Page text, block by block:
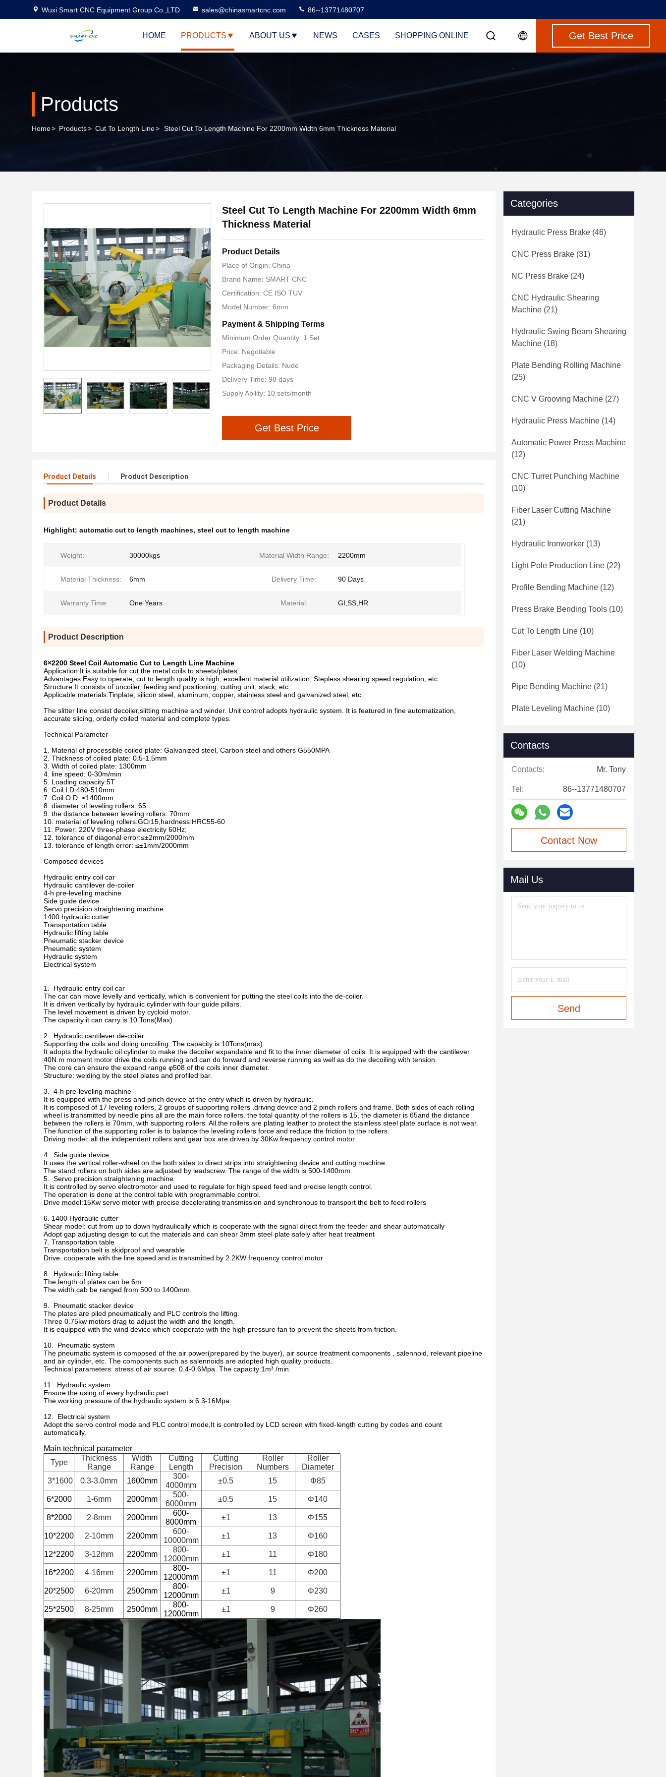
Wuxi Smart CNC Equipment Group Co.,LTD sales@chinasmartcnc.com 86--13771480707
HOME PRODUCTS ABOUT US NEWS CASES SHOPPING ONLINE Get Best Price
Products
Home> Products> Cut To Length Line> Steel Cut To Length Machine For 2200mm Width 6mm Thickness Material
Steel Cut To Length Machine For 2200mm Width 6mm
Thickness Material
Product Details
Place of Origin: China
Brand Name: SMART CNC
Certification: CE ISO TUV
Model Number: 6mm
Payment & Shipping Terms
Minimum Order Quantity: 1 Set
Price: Negotiable
Packaging Details: Nude
Delivery Time: 90 days
Supply Ability: 10 sets/month
Get Best Price
Product Details Product Description
Product Details
Highlight: automatic cut to length machines, steel cut to length machine
Weight: 30000kgs Material Width Range: 2200mm
Material Thickness: 6mm Delivery Time: 90 Days
Warranty Time: One Years Material: GI,SS,HR
Product Description
6×2200 Steel Coil Automatic Cut to Length Line Machine
Application:It is suitable for cut the metal coils to sheets/plates.
Advantages:Easy to operate, cut to length quality is high, excellent material utilization, Stepless shearing speed regulation, etc.
Structure:It consists of uncoiler, feeding and positioning, cutting unit, stack, etc.
Applicable materials:Tinplate, silicon steel, aluminum, copper, stainless steel and galvanized steel, etc.
The slitter line consist decoiler,slitting machine and winder. Unit control adopts hydraulic system. It is featured in fine automatization,
accurate slicing, orderly coiled material and complete types.
Technical Parameter
1. Material of processible coiled plate: Galvanized steel, Carbon steel and others G550MPA
2. Thickness of coiled plate: 0.5-1.5mm
3. Width of coiled plate: 1300mm
4. line speed: 0-30m/min
5. Loading capacity:5T
6. Coil I.D:480-510mm
7. Coil O.D: ≤1400mm
8. diameter of leveling rollers: 65
9. the distance between leveling rollers: 70mm
10. material of leveling rollers:GCr15,hardness:HRC55-60
11. Power: 220V three-phase electricity 60Hz;
12. tolerance of diagonal error:≤±2mm/2000mm
13. tolerance of length error: ≤±1mm/2000mm
Composed devices
Hydraulic entry coil car
Hydraulic cantilever de-coiler
4-h pre-leveling machine
Side guide device
Servo precision straightening machine
1400 hydraulic cutter
Transportation table
Hydraulic lifting table
Pneumatic stacker device
Pneumatic system
Hydraulic system
Electrical system
1. Hydraulic entry coil car
The car can move levelly and vertically, which is convenient for putting the steel coils into the de-coiler.
It is driven vertically by hydraulic cylinder with four guide pillars.
The level movement is driven by cycloid motor.
The capacity it can carry is 10 Tons(Max).
2. Hydraulic cantilever de-coiler
Supporting the coils and doing uncoiling. The capacity is 10Tons(max).
It adopts the hydraulic oil cylinder to make the decoiler expandable and fit to the inner diameter of coils. It is equipped with the cantilever.
40N.m moment motor drive the coils running and can do forward and reverse running as well as do the decoiling with tension.
The core can ensure the expand range φ508 of the coils inner diameter.
Structure: welding by the steel plates and profiled bar.
3. 4-h pre-leveling machine
It is equipped with the press and pinch device at the entry which is driven by hydraulic.
It is composed of 17 leveling rollers, 2 groups of supporting rollers ,driving device and 2 pinch rollers and frame. Both sides of each rolling
wheel is transmitted by needle pins all are the main force rollers. the total quantity of the rollers is 15, the diameter is 65and the distance
between the rollers is 70mm, with supporting rollers. All the rollers are plating leather to protect the stainless steel plate surface is not wear.
The function of the supporting roller is to balance the leveling rollers force and reduce the friction to the rollers.
Driving model: all the independent rollers and gear box are driven by 30Kw frequency control motor
4. Side guide device
It uses the vertical roller-wheel on the both sides to direct strips into straightening device and cutting machine.
The stand rollers on both sides are adjusted by leadscrew. The range of the width is 500-1400mm.
5. Servo precision straightening machine
It is controlled by servo electromotor and used to regulate for high speed feed and precise length control.
The operation is done at the control table with programmable control.
Drive model:15Kw servo motor with precise decelerating transmission and synchronous to transport the belt to feed rollers
6. 1400 Hydraulic cutter
Shear model: cut from up to down hydraulically which is cooperate with the signal direct from the feeder and shear automatically
Adopt gap adjusting design to cut the materials and can shear 3mm steel plate safely after heat treatment
7. Transportation table
Transportation belt is skidproof and wearable
Drive: cooperate with the line speed and is transmitted by 2.2KW frequency control motor
8. Hydraulic lifting table
The length of plates can be 6m
The width cab be ranged from 500 to 1400mm.
9. Pneumatic stacker device
The plates are piled pneumatically and PLC controls the lifting.
Three 0.75kw motors drag to adjust the width and the length.
It is equipped with the wind device which cooperate with the high pressure fan to prevent the sheets from friction.
10. Pneumatic system
The pneumatic system is composed of the air power(prepared by the buyer), air source treatment components , salennoid, relevant pipeline
and air cylinder, etc. The components such as salennoids are adopted high quality products.
Technical parameters: stress of air source: 0.4-0.6Mpa. The capacity:1m³ /min.
11. Hydraulic system
Ensure the using of every hydraulic part.
The working pressure of the hydraulic system is 6.3-16Mpa.
12. Electrical system
Adopt the servo control mode and PLC control mode,It is controlled by LCD screen with fixed-length cutting by codes and count
automatically.
Main technical parameter
Type
Thickness
Range
Width
Range
Cutting
Length
Cutting
Precision
Roller
Numbers
Roller
Diameter
3*1600
0.3-3.0mm 1600mm
300-
4000mm
±0.5 15 Φ85
6*2000 1-6mm 2000mm
500-
6000mm
±0.5 15 Φ140
8*2000 2-8mm 2000mm
600-
8000mm
±1 13 Φ155
10*2200 2-10mm 2200mm
600-
10000mm
±1 13 Φ160
12*2200 3-12mm 2200mm
800-
12000mm
±1 11 Φ180
16*2200 4-16mm 2200mm
800-
12000mm
±1 11 Φ200
20*2500 6-20mm 2500mm
800-
12000mm
±1 9 Φ230
25*2500 8-25mm 2500mm
800-
12000mm
±1 9 Φ260
Categories
Hydraulic Press Brake (46)
CNC Press Brake (31)
NC Press Brake (24)
CNC Hydraulic Shearing
Machine (21)
Hydraulic Swing Beam Shearing
Machine (18)
Plate Bending Rolling Machine
(25)
CNC V Grooving Machine (27)
Hydraulic Press Machine (14)
Automatic Power Press Machine
(12)
CNC Turret Punching Machine
(10)
Fiber Laser Cutting Machine
(21)
Hydraulic Ironworker (13)
Light Pole Production Line (22)
Profile Bending Machine (12)
Press Brake Bending Tools (10)
Cut To Length Line (10)
Fiber Laser Welding Machine
(10)
Pipe Bending Machine (21)
Plate Leveling Machine (10)
Contacts
Contacts: Mr. Tony
Tel: 86--13771480707
Contact Now
Mail Us
Send